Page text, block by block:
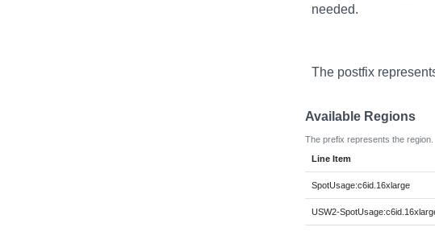
needed.
The postfix
Available Regions
The prefix represents the region.
Line Item
SpotUsage:c6id.16xlarge
USW2-